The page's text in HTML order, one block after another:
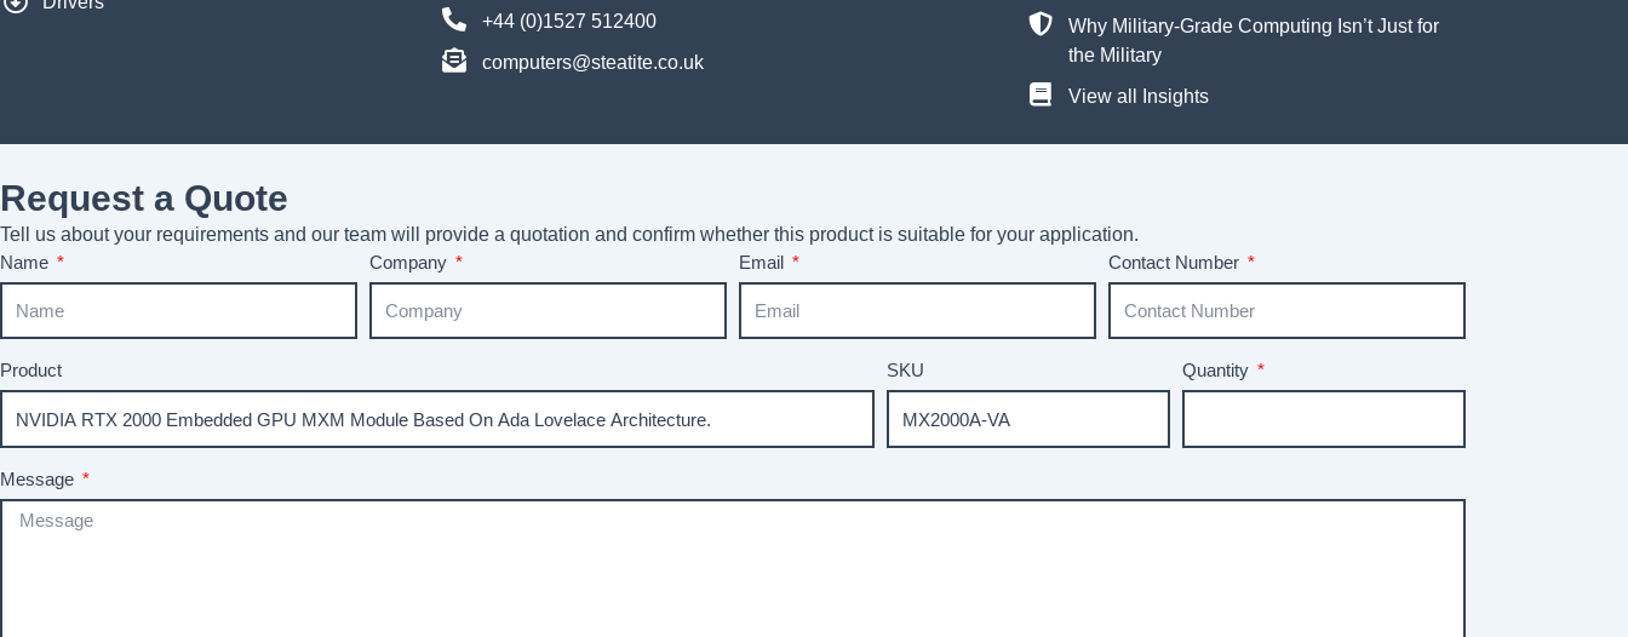
+44 (0)1527 512400
computers@steatite.co.uk
Why Military-Grade Computing Isn’t Just for
the Military
View all Insights
Request a Quote
Tell us about your requirements and our team will provide a quotation and confirm whether this product is suitable for your application.
Name
Company Email Contact Number
Product SKU Quantity
Message